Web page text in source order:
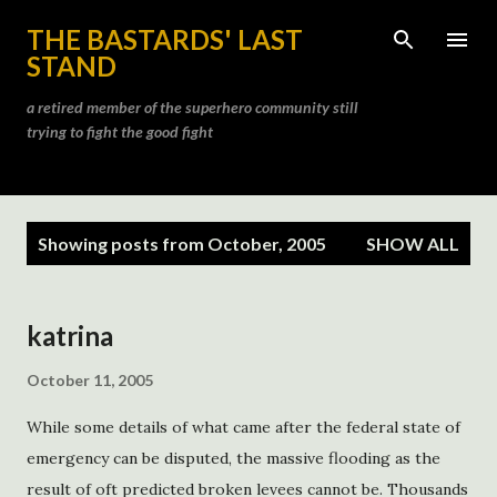
Skip to main content
THE BASTARDS' LAST
STAND
a retired member of the superhero community still
trying to fight the good fight
Showing posts from October, 2005 SHOW ALL
katrina
October 11, 2005
While some details of what came after the federal state of
emergency can be disputed, the massive flooding as the
result of oft predicted broken levees cannot be. Thousands